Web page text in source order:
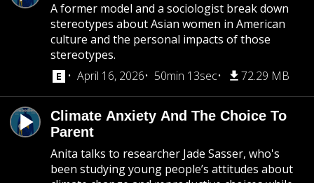
A former model and a sociologist break down
stereotypes about Asian women in American
culture and the personal impacts of those
stereotypes.
April 16, 2026
50min 13sec 72.29 MB
Climate Anxiety And The Choice To
Parent
Anita talks to researcher Jade Sasser, who's
been studying young people’s attitudes about